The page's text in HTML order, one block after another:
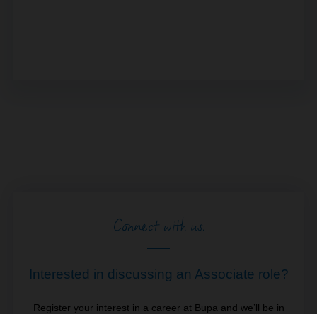
Connect with us.
Interested in discussing an Associate role?
Register your interest in a career at Bupa and we’ll be in